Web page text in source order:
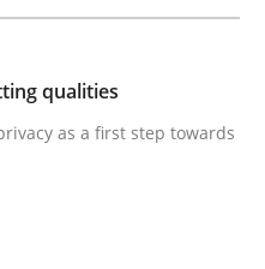
privacy as a first step
qualities
as a first step towards